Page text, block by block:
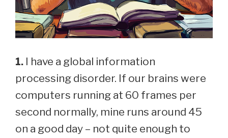
1. I have a global information
processing disorder. If our brains were
computers running at 60 frames per
second normally, mine runs around 45
on a good day – not quite enough to